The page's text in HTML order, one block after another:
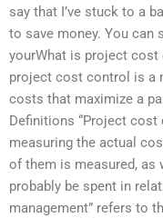
say that I’ve stuck to a
to save money. You can
yourWhat is project cost
project cost control is a
costs that maximize a
Definitions “Project
measuring the actual
of them is measured, as
probably be spent in
management” refers to